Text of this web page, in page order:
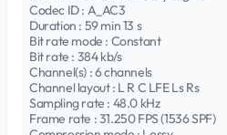
Codec ID : A_AC3
Duration : 59 min 13 s
Bit rate mode : Constant
Bit rate : 384 kb/s
Channel(s) : 6 channels
Channel layout : L R C LFE Ls Rs
Sampling rate : 48.0 kHz
Frame rate : 31.250 FPS (1536 SPF)